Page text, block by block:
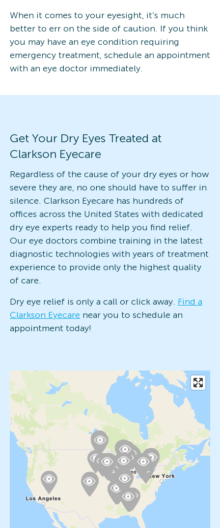
When it comes to your eyesight, it’s much
better to err on the side of caution. If you think
you may have an eye condition requiring
emergency treatment, schedule an appointment
with an eye doctor immediately.
Get Your Dry Eyes Treated at
Clarkson Eyecare
Regardless of the cause of your dry eyes or how
severe they are, no one should have to suffer in
silence. Clarkson Eyecare has hundreds of
offices across the United States with dedicated
dry eye experts ready to help you find relief.
Our eye doctors combine training in the latest
diagnostic technologies with years of treatment
experience to provide only the highest quality
of care.
Dry eye relief is only a call or click away. Find a
Clarkson Eyecare near you to schedule an
appointment today!